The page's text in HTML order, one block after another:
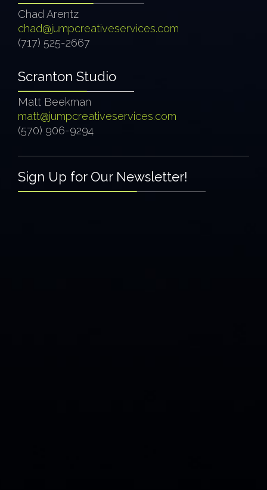
Chad Arentz
chad@jumpcreativeservices.com
(717) 525-2667
Scranton Studio
Matt Beekman
matt@jumpcreativeservices.com
(570) 906-9294
Sign Up for Our Newsletter!